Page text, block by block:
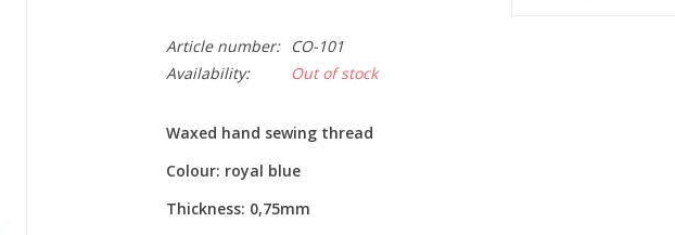
Article number:
CO-101
Availability:
Out of stock
Waxed hand sewing thread
Colour: royal blue
Thickness: 0,75mm